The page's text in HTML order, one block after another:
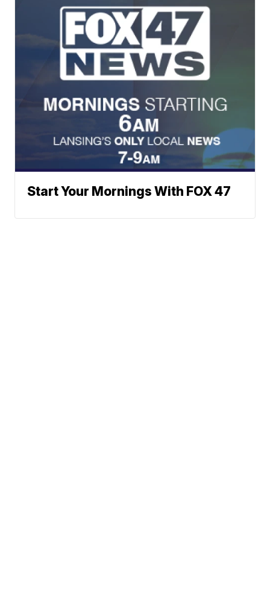
Start Your Mornings With FOX 47